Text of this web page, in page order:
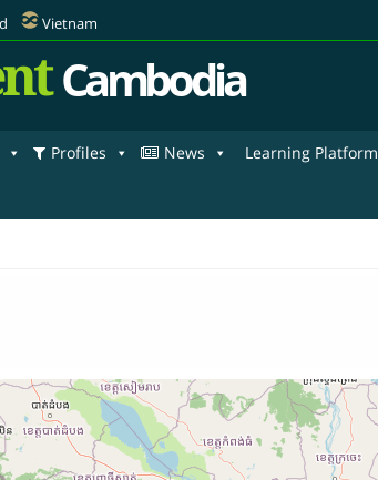
Vietnam
Cambodia
Profiles News Learning Platform